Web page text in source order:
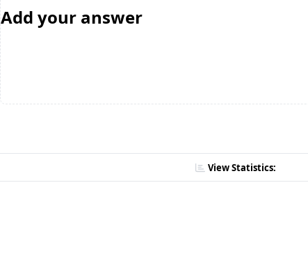
Add your answer
View Statistics: